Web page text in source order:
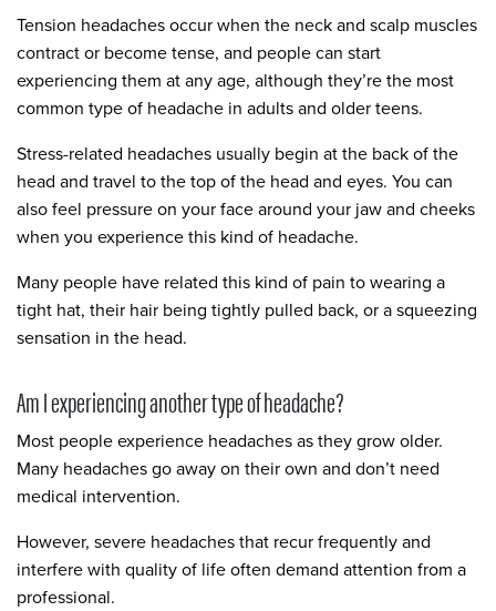
Tension headaches occur when the neck and scalp muscles
contract or become tense, and people can start
experiencing them at any age, although they’re the most
common type of headache in adults and older teens.
Stress-related headaches usually begin at the back of the
head and travel to the top of the head and eyes. You can
also feel pressure on your face around your jaw and cheeks
when you experience this kind of headache.
Many people have related this kind of pain to wearing a
tight hat, their hair being tightly pulled back, or a squeezing
sensation in the head.
Am I experiencing another type of headache?
Most people experience headaches as they grow older.
Many headaches go away on their own and don’t need
medical intervention.
However, severe headaches that recur frequently and
interfere with quality of life often demand attention from a
professional.